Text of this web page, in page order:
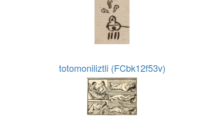
totomoniliztli (FCbk12f53v)